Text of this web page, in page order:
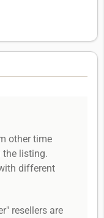
other time
the listing.
different
resellers are